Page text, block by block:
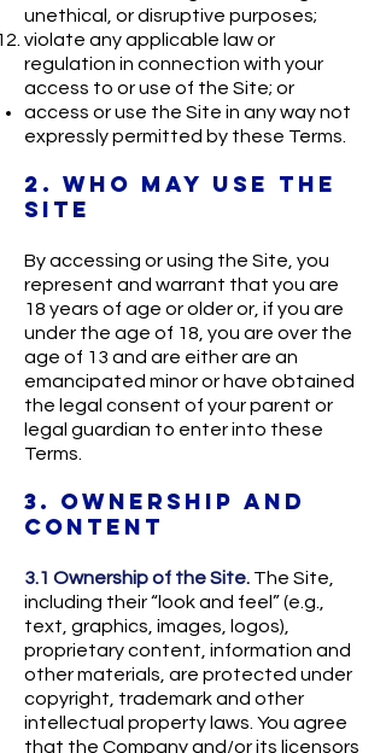
unethical, or disruptive purposes;
violate any applicable law or
regulation in connection with your
access to or use of the Site; or
access or use the Site in any way not
expressly permitted by these Terms.
2. WHO MAY USE THE
SITE
By accessing or using the Site, you
represent and warrant that you are
18 years of age or older or, if you are
under the age of 18, you are over the
age of 13 and are either are an
emancipated minor or have obtained
the legal consent of your parent or
legal guardian to enter into these
Terms.
3. OWNERSHIP AND
CONTENT
3.1 Ownership of the Site. The Site,
including their “look and feel” (e.g.,
text, graphics, images, logos),
proprietary content, information and
other materials, are protected under
copyright, trademark and other
intellectual property laws. You agree
that the Company and/or its licensors